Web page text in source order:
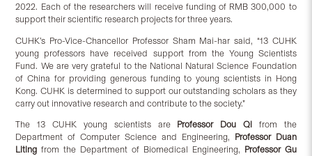
2022. Each of the researchers will receive funding of RMB 300,000 to
support their scientific research projects for three years.
CUHK’s Pro-Vice-Chancellor Professor Sham Mai-har said, “13 CUHK
young professors have received support from the Young Scientists
Fund. We are very grateful to the National Natural Science Foundation
of China for providing generous funding to young scientists in Hong
Kong. CUHK is determined to support our outstanding scholars as they
carry out innovative research and contribute to the society.”
The 13 CUHK young scientists are Professor Dou Qifrom the
Department of Computer Science and Engineering, Professor Duan
Liting from the Department of Biomedical Engineering, Professor Gu